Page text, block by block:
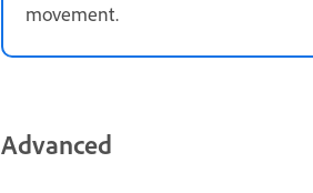
movement.
Advanced